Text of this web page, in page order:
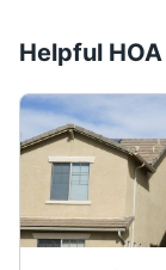
Helpful